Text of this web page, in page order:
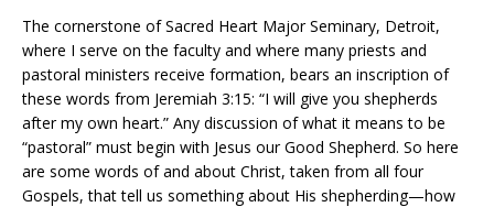
The cornerstone of Sacred Heart Major Seminary, Detroit,
where I serve on the faculty and where many priests and
pastoral ministers receive formation, bears an inscription of
these words from Jeremiah 3:15: “I will give you shepherds
after my own heart.” Any discussion of what it means to be
“pastoral” must begin with Jesus our Good Shepherd. So here
are some words of and about Christ, taken from all four
Gospels, that tell us something about His shepherding—how